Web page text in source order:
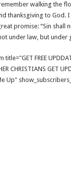
walking the
thanksgiving to God. I
promise: “Sin shall
under law, but under
FREE
CHRISTIANS GET
Up"